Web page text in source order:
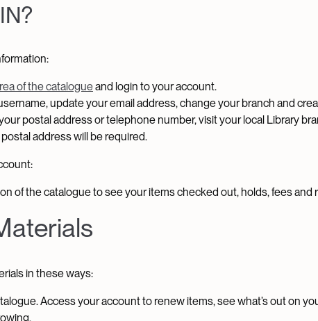
of the catalogueand login to your account.
update your email address, change your branch and
postal address or telephone number, visit your local Library
address will be required.
of the catalogue to see your items checked out, holds, fees and
in these ways:
Access your account to renew items, see what’s out on